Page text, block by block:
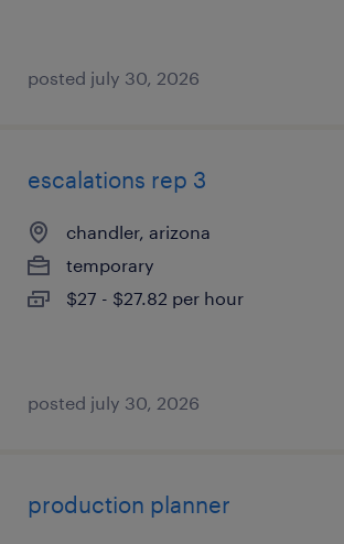
posted july 30, 2026
escalations rep 3
chandler, arizona
temporary
$27 - $27.82 per hour
posted july 30, 2026
production planner